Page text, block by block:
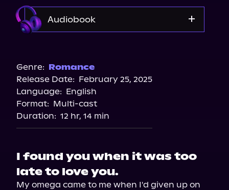
Audiobook
Audiobooks.com
Spotify
Genre: Romance
Release Date: February 25, 2025
Language: English
Format: Multi-cast
Duration: 12 hr, 14 min
I found you when it was too
late to love you.
My omega came to me when I'd given up on